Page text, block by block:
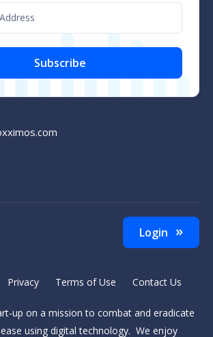
Login
Privacy Terms of Use Contact Us
up on a mission to combat and eradicate
using digital technology. We enjoy